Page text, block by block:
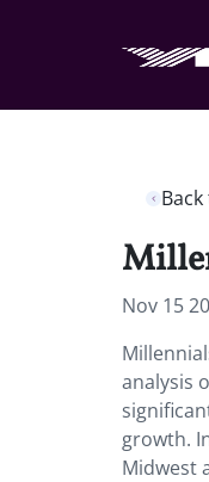
Nov 15
analysis
growth.
Midwest